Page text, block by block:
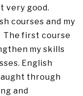
very good.
courses and my
first course
my skills
English
through
and